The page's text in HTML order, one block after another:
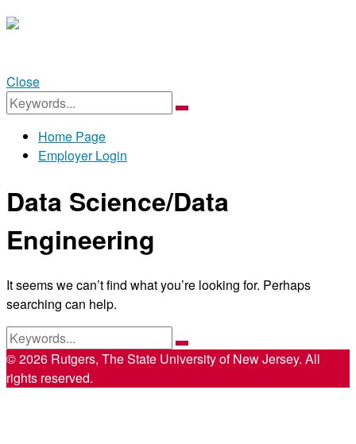
Close
SEARCH
FOR:
Search
Home Page
Employer Login
Data Science/Data
Engineering
It seems we can’t find what you’re looking for. Perhaps
searching can help.
SEARCH
FOR:
Search
© 2026 Rutgers, The State University of New Jersey. All
rights reserved.